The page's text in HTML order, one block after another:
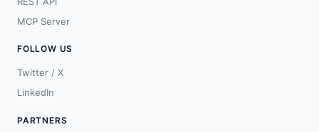
MCP Server
FOLLOW US
Twitter / X
LinkedIn
PARTNERS